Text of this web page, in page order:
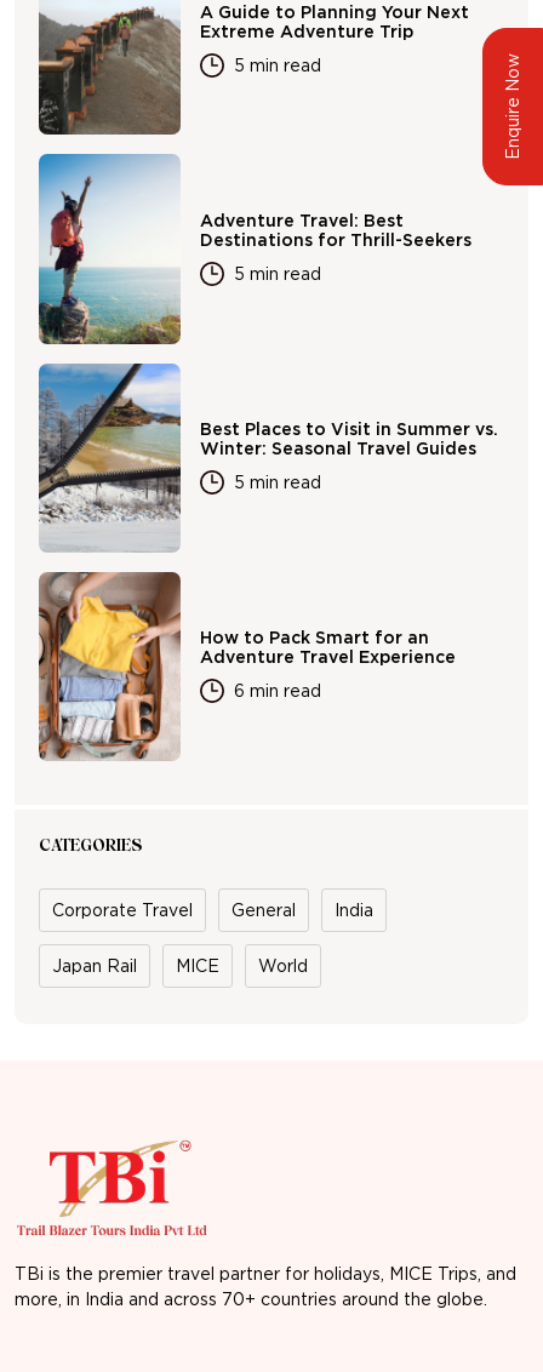
Enquire Now
A Guide to Planning Your Next
Extreme Adventure Trip
5 min read
Adventure Travel: Best
Destinations for Thrill-Seekers
5 min read
Best Places to Visit in Summer vs.
Winter: Seasonal Travel Guides
5 min read
How to Pack Smart for an
Adventure Travel Experience
6 min read
CATEGORIES
Corporate Travel General India
Japan Rail MICE World
TBi is the premier travel partner for holidays, MICE Trips, and
more, in India and across 70+ countries around the globe.